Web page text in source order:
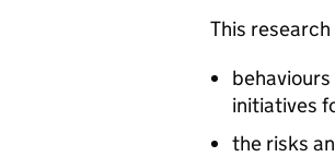
This
initiatives
the risks